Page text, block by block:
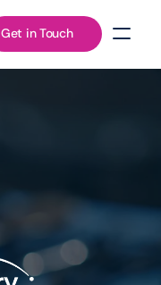
Get in Touch